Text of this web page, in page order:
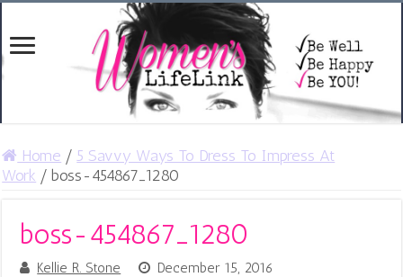
Home / 5 Savvy Ways To Dress To Impress At
Work / boss-454867_1280
boss-454867_1280
Kellie R. Stone December 15, 2016